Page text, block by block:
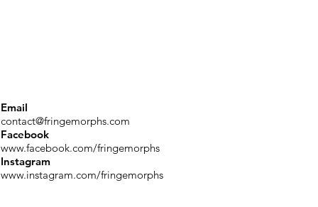
Email
contact@fringemorphs.com
Facebook
www.facebook.com/fringemorphs
Instagram
www.instagram.com/fringemorphs